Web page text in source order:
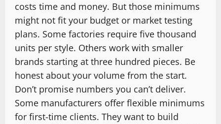
costs time and money. But those minimums
might not fit your budget or market testing
plans. Some factories require five thousand
units per style. Others work with smaller
brands starting at three hundred pieces. Be
honest about your volume from the start.
Don’t promise numbers you can’t deliver.
Some manufacturers offer flexible minimums
for first-time clients. They want to build